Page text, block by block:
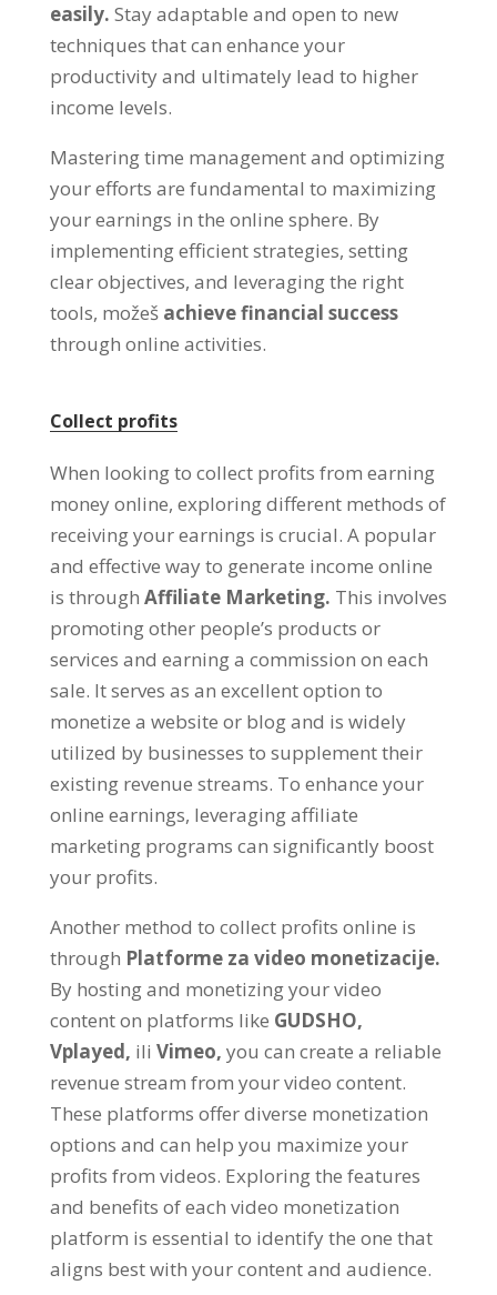
easily. Stay adaptable and open to new
techniques that can enhance your
productivity and ultimately lead to higher
income levels.
Mastering time management and optimizing
your efforts are fundamental to maximizing
your earnings in the online sphere. By
implementing efficient strategies, setting
clear objectives, and leveraging the right
tools, možeš achieve financial success
through online activities.
Collect profits
When looking to collect profits from earning
money online, exploring different methods of
receiving your earnings is crucial. A popular
and effective way to generate income online
is through Affiliate Marketing. This involves
promoting other people’s products or
services and earning a commission on each
sale. It serves as an excellent option to
monetize a website or blog and is widely
utilized by businesses to supplement their
existing revenue streams. To enhance your
online earnings, leveraging affiliate
marketing programs can significantly boost
your profits.
Another method to collect profits online is
through Platforme za video monetizacije.
By hosting and monetizing your video
content on platforms like GUDSHO,
Vplayed, ili Vimeo, you can create a reliable
revenue stream from your video content.
These platforms offer diverse monetization
options and can help you maximize your
profits from videos. Exploring the features
and benefits of each video monetization
platform is essential to identify the one that
aligns best with your content and audience.